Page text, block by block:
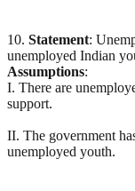
10. Statement:
unemployed Indian
Assumptions:
I. There are
support.
II. The government
unemployed youth.